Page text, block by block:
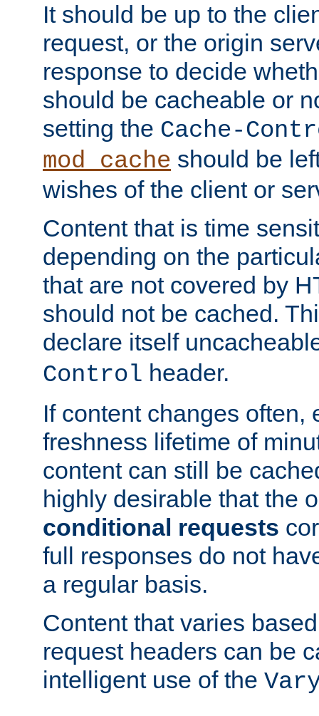
It should be up to the
request, or the origin
response to decide
should be cacheable or
setting the Cache-
mod_cache should be
wishes of the client or
Content that is time
depending on the
that are not covered by
should not be cached.
declare itself
Control header.
If content changes often,
freshness lifetime of
content can still be
highly desirable that the
conditional requests
full responses do not
a regular basis.
Content that varies
request headers can be
intelligent use of the